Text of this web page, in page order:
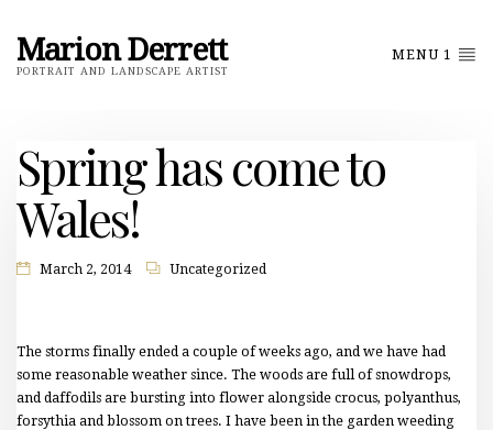
Marion Derrett
PORTRAIT AND LANDSCAPE ARTIST
MENU 1
Spring has come to
Wales!
March 2, 2014 Uncategorized
The storms finally ended a couple of weeks ago, and we have had
some reasonable weather since. The woods are full of snowdrops,
and daffodils are bursting into flower alongside crocus, polyanthus,
forsythia and blossom on trees. I have been in the garden weeding